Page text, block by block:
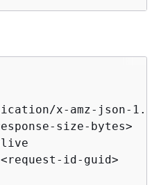
<request-id-guid>